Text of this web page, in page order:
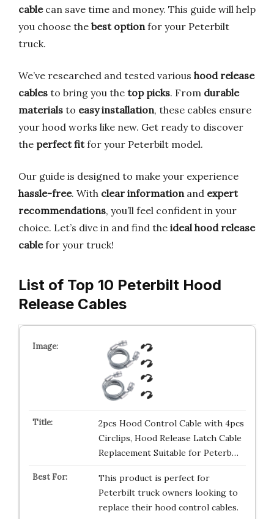
cablecan save time and money. This guide will help
you choose the best optionfor your Peterbilt
truck.
We’ve researched and tested various hood release
cables to bring you the top picks. From durable
materials to easy installation, these cables ensure
your hood works like new. Get ready to discover
the perfect fitfor your Peterbilt model.
Our guide is designed to make your experience
hassle-free. With clear informationand expert
recommendations, you’ll feel confident in your
choice. Let’s dive in and find the ideal hood release
cablefor your truck!
List of Top 10 Peterbilt Hood
Release Cables
2pcs Hood Control Cable with 4pcs
Circlips, Hood Release Latch Cable
Replacement Suitable for Peterb…
This product is perfect for
Peterbilt truck owners looking to
replace their hood control cables.